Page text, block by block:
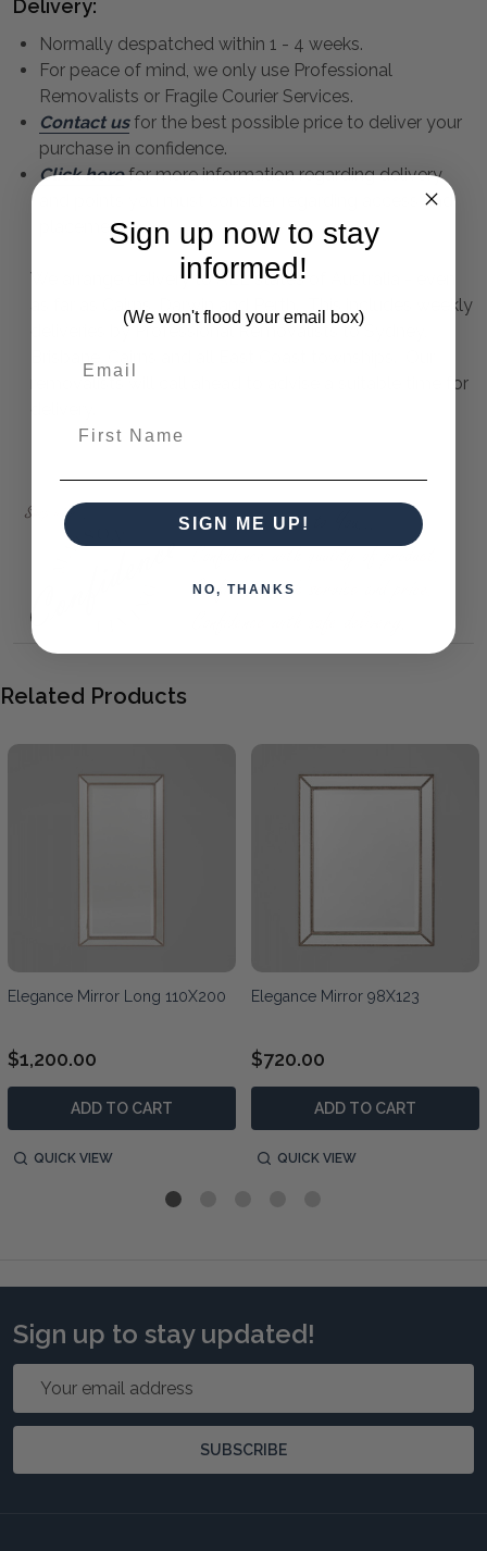
Delivery:
Normally despatched within 1 - 4 weeks.
For peace of mind, we only use Professional
Removalists or Fragile Courier Services.
Contact usfor the best possible price to deliver your
purchase in confidence.
Click herefor more information regarding delivery
and points you must consider regarding access and
placement.
We arrange delivery to ALL states of Australia - even
as far as Cairns, Darwin and Perth. This includes weekly
deliveries by Professional Removalists to Sydney,
removalists will call ahead to advise a suitable time for
Related Products
Elegance Mirror Long 110X200
$1,200.00
ADD TO CART
QUICK VIEW
Elegance Mirror 98X123
$720.00
ADD TO CART
QUICK VIEW
Sign up to stay updated!
SUBSCRIBE
Sign up now to stay
informed!
(We won't flood your email box)
SIGN ME UP!
NO, THANKS